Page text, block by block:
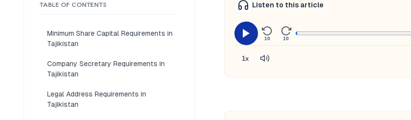
TABLE OF CONTENTS
Minimum Share Capital Requirements in
Tajikistan
Company Secretary Requirements in
Tajikistan
Legal Address Requirements in
Tajikistan
Listen to this article
10 10
1x